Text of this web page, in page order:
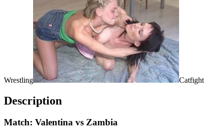
Wrestling Catfight
Description
Match: Valentina vs Zambia